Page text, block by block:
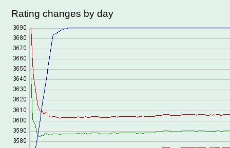
Rating changes by day